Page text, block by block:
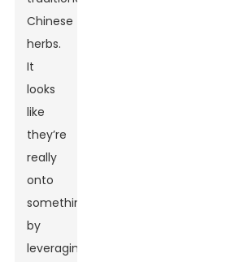
Chinese
herbs.
It
looks
like
they’re
really
onto
something
by
leveraging